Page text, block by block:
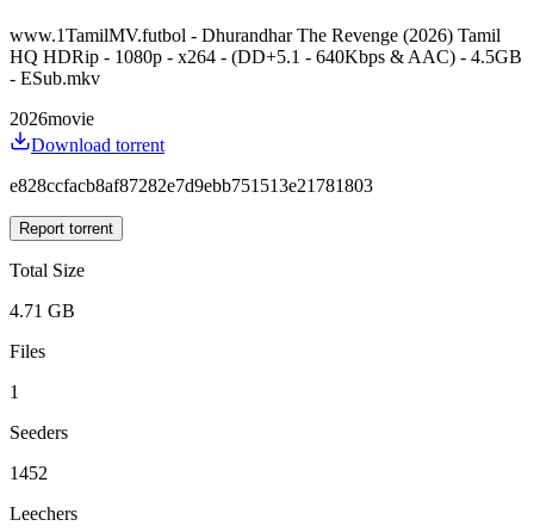
www.1TamilMV.futbol - Dhurandhar The Revenge (2026) Tamil
HQ HDRip - 1080p - x264 - (DD+5.1 - 640Kbps & AAC) - 4.5GB
- ESub.mkv
2026movie
Download torrent
e828ccfacb8af87282e7d9ebb751513e21781803
Report torrent
Total Size
4.71 GB
Files
1
Seeders
1452
Leechers